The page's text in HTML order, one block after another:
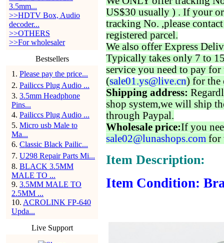
3.5mm...
>>HDTV Box, Audio
decoder...
>>OTHERS
>>For wholesaler
Bestsellers
1 . Please pay the price...
2. Pailiccs Plug Audio ...
3. 3.5mm Headphone
Pins...
4. Pailiccs Plug Audio ...
5. Micro usb Male to
Ma...
6. Classic Black Pailic...
7. U298 Repair Parts Mi...
8. BLACK 3.5MM
MALE TO ...
9. 3.5MM MALE TO
2.5MM ...
10. ACROLINK FP-640
Upda...
Live Support
US$30 usually ) . If your
tracking No. ,please
registered parcel.
We also offer Express
Typically takes only 7 to
service you need to pay for
(sale01.ys@live.cn) for the
Shipping address:
shop system,we will ship
through Paypal.
Wholesale price:If you
sale02@lunashops.com for
Item Description:
Item Condition: